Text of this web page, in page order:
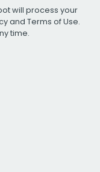
will process your
and Terms of Use.
time.